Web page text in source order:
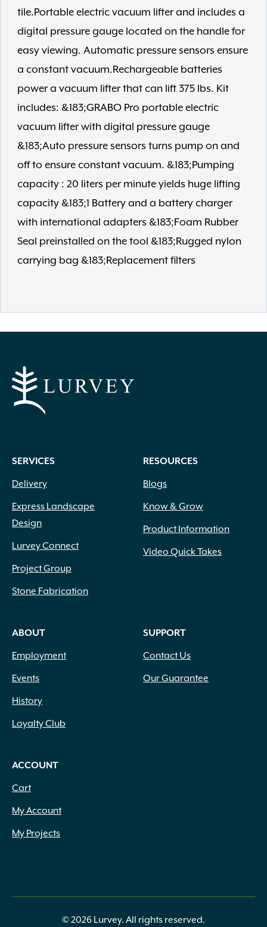
tile.Portable electric vacuum lifter and includes a
digital pressure gauge located on the handle for
easy viewing. Automatic pressure sensors ensure
a constant vacuum.Rechargeable batteries
power a vacuum lifter that can lift 375 lbs. Kit
includes: &183;GRABO Pro portable electric
vacuum lifter with digital pressure gauge
&183;Auto pressure sensors turns pump on and
off to ensure constant vacuum. &183;Pumping
capacity : 20 liters per minute yields huge lifting
capacity &183;1 Battery and a battery charger
with international adapters &183;Foam Rubber
Seal preinstalled on the tool &183;Rugged nylon
carrying bag &183;Replacement filters
SERVICES
Delivery
Express Landscape
Design
Lurvey Connect
Project Group
Stone Fabrication
RESOURCES
Blogs
Know & Grow
Product Information
Video Quick Takes
ABOUT
Employment
Events
History
Loyalty Club
SUPPORT
Contact Us
Our Guarantee
ACCOUNT
Cart
My Account
My Projects
© 2026 Lurvey. All rights reserved.